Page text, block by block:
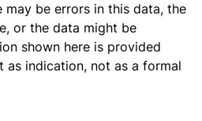
may be errors in this data, the
or the data might be
shown here is provided
as indication, not as a formal